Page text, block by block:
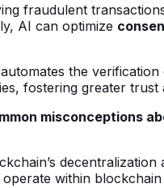
fraudulent
AI can optimize
the
fostering greater trust
misconceptions
decentralization
within blockchain